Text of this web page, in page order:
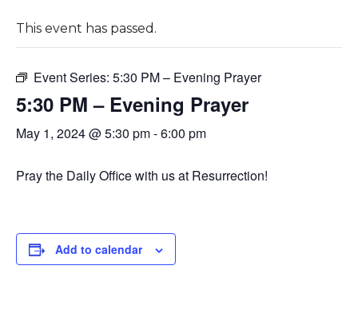
This event has passed.
Event Series: 5:30 PM – Evening Prayer
5:30 PM – Evening Prayer
May 1, 2024 @ 5:30 pm-6:00 pm
Pray the Daily Office with us at Resurrection!
Add to calendar